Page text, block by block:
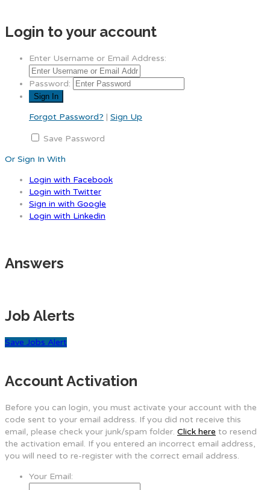
Login to your account
Enter Username or Email Address:
Password:
Forgot Password? | Sign Up
Save Password
Or Sign In With
Login with Facebook
Login with Twitter
Sign in with Google
Login with Linkedin
Answers
Job Alerts
Save Jobs Alert
Account Activation
Before you can login, you must activate your account with the
code sent to your email address. If you did not receive this
email, please check your junk/spam folder. Click here to resend
the activation email. If you entered an incorrect email address,
you will need to re-register with the correct email address.
Your Email: